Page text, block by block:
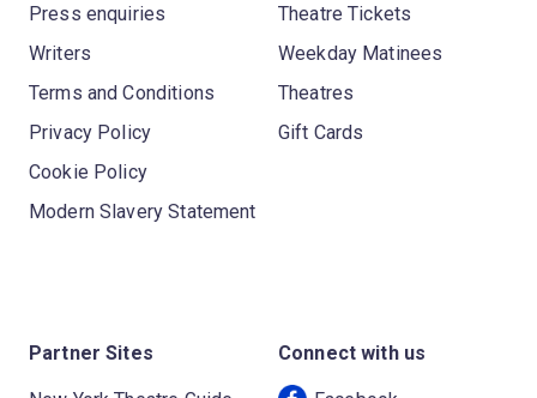
Press enquiries
Writers
Terms and Conditions
Privacy Policy
Cookie Policy
Modern Slavery Statement
Theatre Tickets
Weekday Matinees
Theatres
Gift Cards
Partner Sites Connect with us